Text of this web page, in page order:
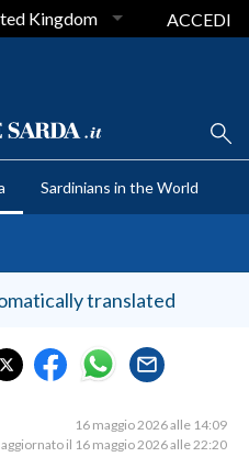
Kingdom ACCEDI
Sardinians in the World
translated
16 maggio 2026 alle 14:09
aggiornato il 16 maggio 2026 alle 22:20